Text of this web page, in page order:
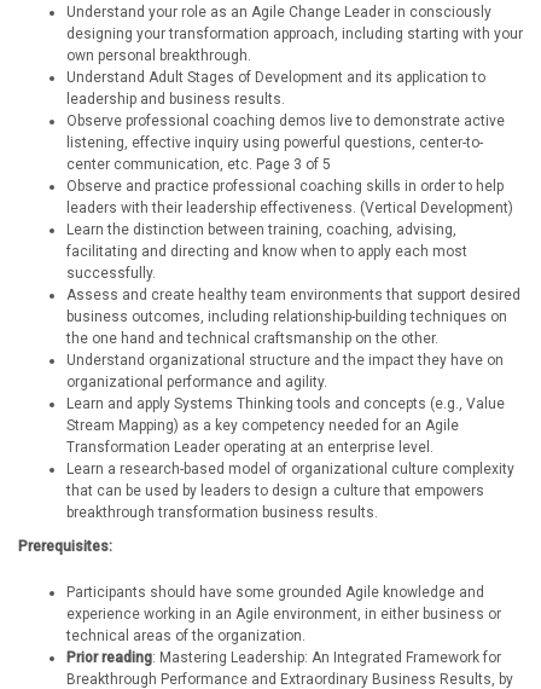
Understand your role as an Agile Change Leader in consciously
designing your transformation approach, including starting with your
own personal breakthrough.
Understand Adult Stages of Development and its application to
leadership and business results.
Observe professional coaching demos live to demonstrate active
listening, effective inquiry using powerful questions, center-to-
center communication, etc. Page 3 of 5
Observe and practice professional coaching skills in order to help
leaders with their leadership effectiveness. (Vertical Development)
Learn the distinction between training, coaching, advising,
facilitating and directing and know when to apply each most
successfully.
Assess and create healthy team environments that support desired
business outcomes, including relationship-building techniques on
the one hand and technical craftsmanship on the other.
Understand organizational structure and the impact they have on
organizational performance and agility.
Learn and apply Systems Thinking tools and concepts (e.g., Value
Stream Mapping) as a key competency needed for an Agile
Transformation Leader operating at an enterprise level.
Learn a research-based model of organizational culture complexity
that can be used by leaders to design a culture that empowers
breakthrough transformation business results.
Prerequisites:
Participants should have some grounded Agile knowledge and
experience working in an Agile environment, in either business or
technical areas of the organization.
Prior reading: Mastering Leadership: An Integrated Framework for
Breakthrough Performance and Extraordinary Business Results, by